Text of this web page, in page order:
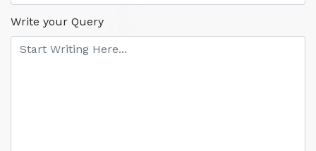
Write your Query